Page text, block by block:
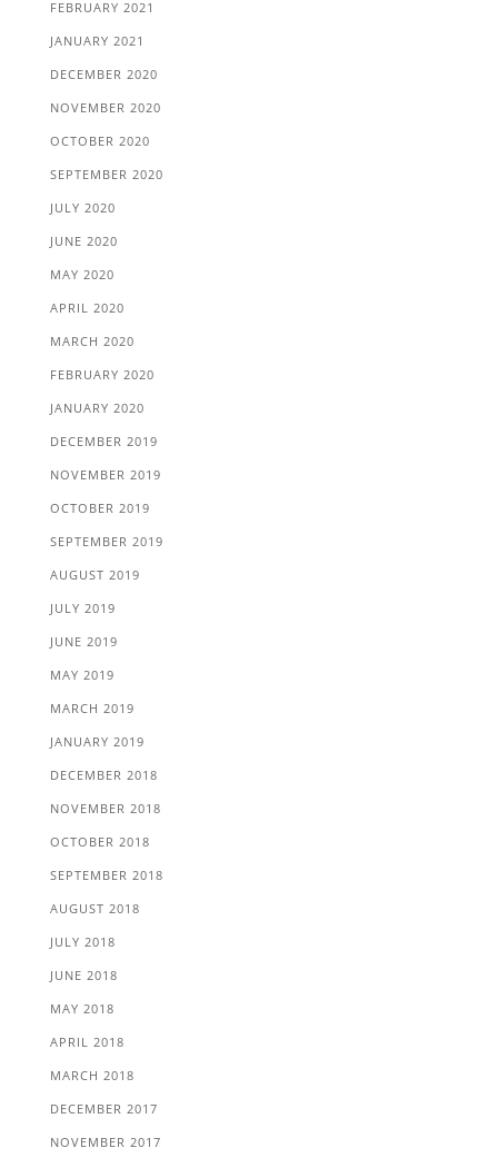
FEBRUARY 2021
JANUARY 2021
DECEMBER 2020
NOVEMBER 2020
OCTOBER 2020
SEPTEMBER 2020
JULY 2020
JUNE 2020
MAY 2020
APRIL 2020
MARCH 2020
FEBRUARY 2020
JANUARY 2020
DECEMBER 2019
NOVEMBER 2019
OCTOBER 2019
SEPTEMBER 2019
AUGUST 2019
JULY 2019
JUNE 2019
MAY 2019
MARCH 2019
JANUARY 2019
DECEMBER 2018
NOVEMBER 2018
OCTOBER 2018
SEPTEMBER 2018
AUGUST 2018
JULY 2018
JUNE 2018
MAY 2018
APRIL 2018
MARCH 2018
DECEMBER 2017
NOVEMBER 2017